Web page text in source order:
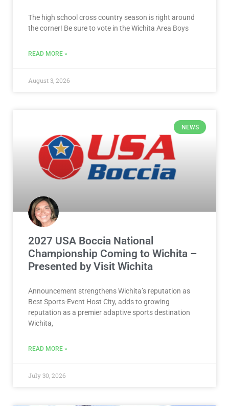
The high school cross country season is right around
the corner! Be sure to vote in the Wichita Area Boys
READ MORE »
August 3, 2026
NEWS
2027 USA Boccia National
Championship Coming to Wichita –
Presented by Visit Wichita
Announcement strengthens Wichita’s reputation as
Best Sports-Event Host City, adds to growing
reputation as a premier adaptive sports destination
Wichita,
READ MORE »
July 30, 2026